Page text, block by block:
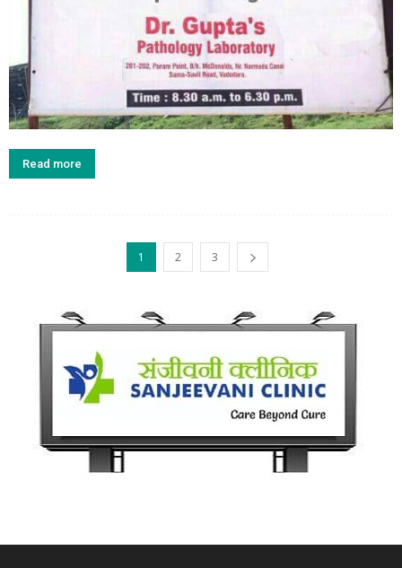
Read more
1 2 3